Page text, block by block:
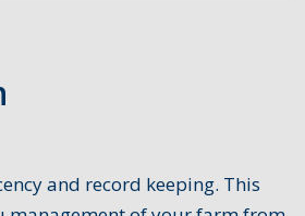
and record keeping. This